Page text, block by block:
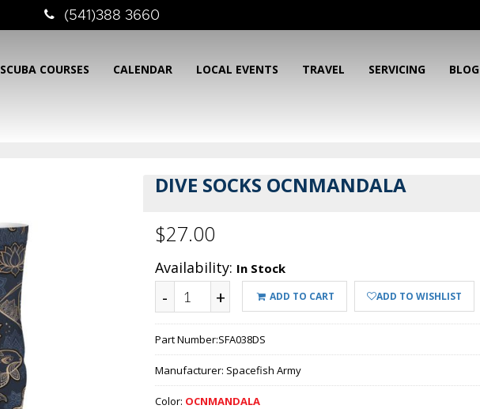
(541)388 3660
SCUBA COURSES CALENDAR LOCAL EVENTS TRAVEL SERVICING BLOG
DIVE SOCKS OCNMANDALA
$27.00
Availability: In Stock
- + ADD TO CART ADD TO WISHLIST
Part Number:SFA038DS
Manufacturer: Spacefish Army
Color: OCNMANDALA